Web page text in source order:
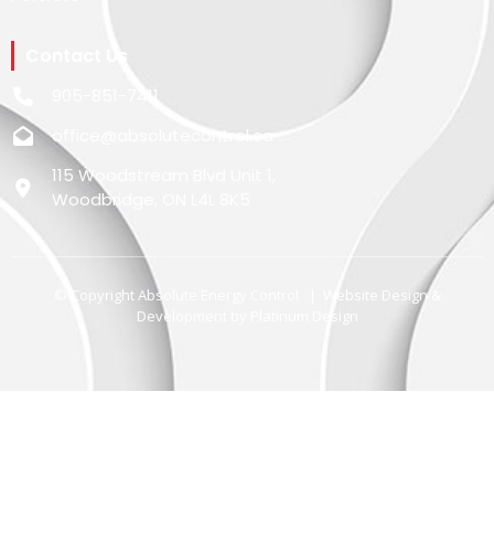
Contact Us
905-851-7411
office@absolutecontrol.ca
115 Woodstream Blvd Unit 1,
Woodbridge, ON L4L 8K5
© Copyright Absolute Energy Control | Website Design &
Development by